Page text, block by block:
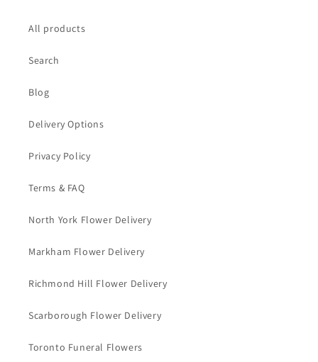
All products
Search
Blog
Delivery Options
Privacy Policy
Terms & FAQ
North York Flower Delivery
Markham Flower Delivery
Richmond Hill Flower Delivery
Scarborough Flower Delivery
Toronto Funeral Flowers